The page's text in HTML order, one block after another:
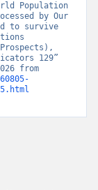
Population
by Our
to survive
129”